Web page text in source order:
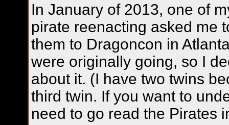
In January of 2013, one of
pirate reenacting asked me
them to Dragoncon in
were originally going, so I
about it. (I have two twins
third twin. If you want to
need to go read the Pirates